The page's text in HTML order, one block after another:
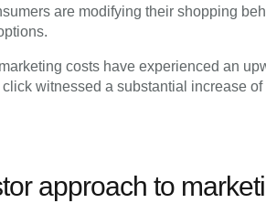
are modifying their shopping
costs have experienced an
witnessed a substantial increase
approach to